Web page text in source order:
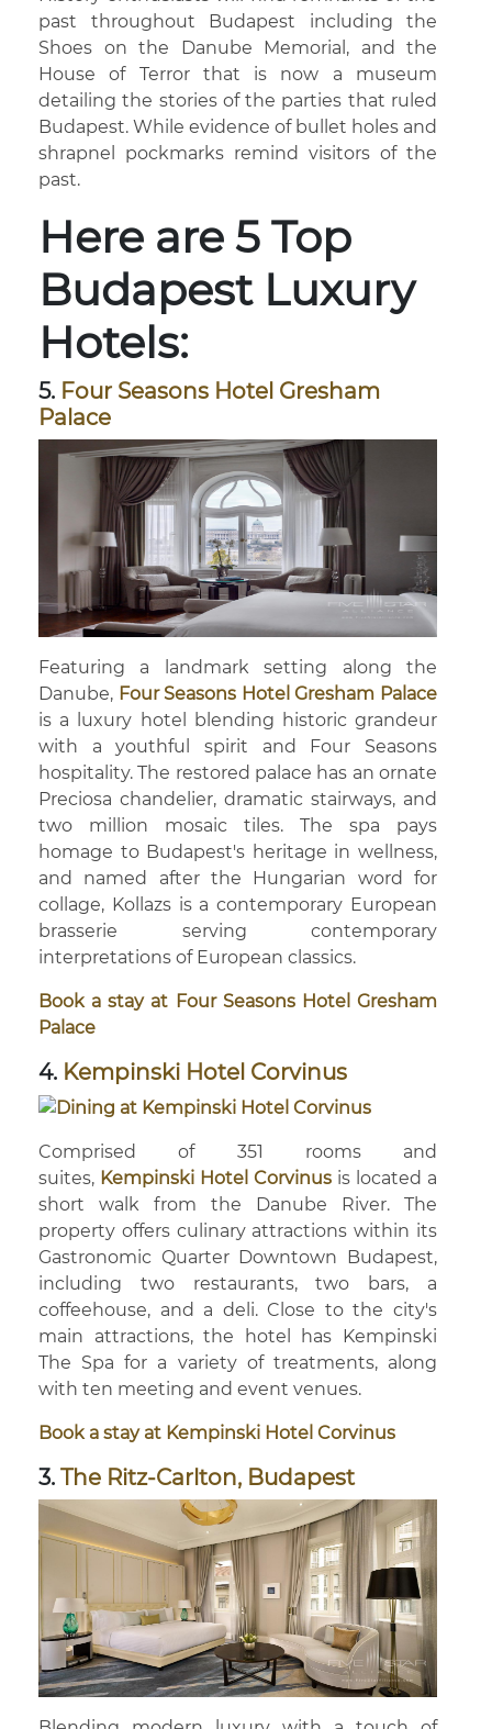
past throughout Budapest including the
Shoes on the Danube Memorial, and the
House of Terror that is now a museum
detailing the stories of the parties that ruled
Budapest. While evidence of bullet holes and
shrapnel pockmarks remind visitors of the
past.
Here are 5 Top
Budapest Luxury
Hotels:
5. Four Seasons Hotel Gresham
Palace
Featuring a landmark setting along the
Danube, Four Seasons Hotel Gresham Palace
is a luxury hotel blending historic grandeur
with a youthful spirit and Four Seasons
hospitality. The restored palace has an ornate
Preciosa chandelier, dramatic stairways, and
two million mosaic tiles. The spa pays
homage to Budapest's heritage in wellness,
and named after the Hungarian word for
collage, Kollazs is a contemporary European
brasserie serving contemporary
interpretations of European classics.
Book a stay at Four Seasons Hotel Gresham
Palace
4. Kempinski Hotel Corvinus
Comprised of 351 rooms and
suites, Kempinski Hotel Corvinus is located a
short walk from the Danube River. The
property offers culinary attractions within its
Gastronomic Quarter Downtown Budapest,
including two restaurants, two bars, a
coffeehouse, and a deli. Close to the city's
main attractions, the hotel has Kempinski
The Spa for a variety of treatments, along
with ten meeting and event venues.
Book a stay at Kempinski Hotel Corvinus
3. The Ritz-Carlton, Budapest